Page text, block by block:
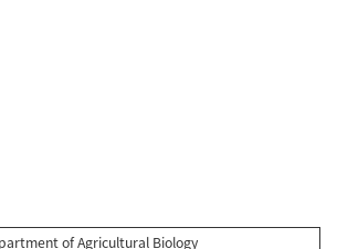
of Agricultural Biology